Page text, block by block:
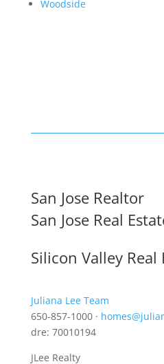
Woodside
San Jose Realtor
San Jose Real
Silicon Valley Real
Juliana Lee Team
650-857-1000 ·
dre: 70010194
JLee Realty